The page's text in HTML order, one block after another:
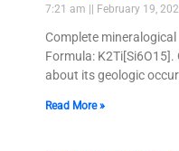
7:21 am February 19,
Complete mineralogical
Formula:
about its geologic
Read More »